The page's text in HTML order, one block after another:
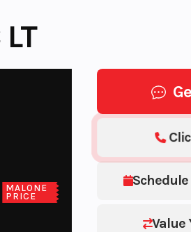
MALONE
PRICE
Value